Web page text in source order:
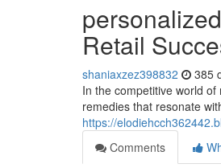
Retail
shaniaxzez398832 385
In the competitive world
remedies that resonate
https://
Comments